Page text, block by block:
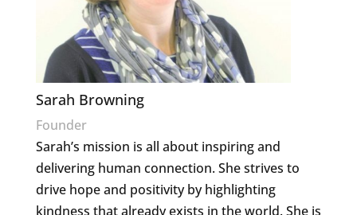
Sarah Browning
Founder
Sarah’s mission is all about inspiring and
delivering human connection. She strives to
drive hope and positivity by highlighting
kindness that already exists in the world. She is